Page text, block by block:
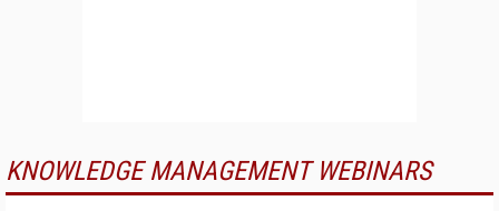
KNOWLEDGE MANAGEMENT WEBINARS